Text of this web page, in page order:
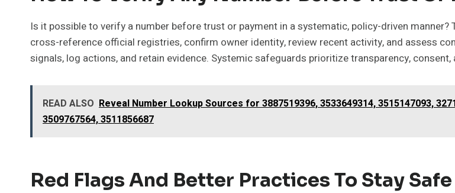
Is it possible to verify a number before trust or payment in a systematic, policy-driven
cross-reference official registries, confirm owner identity, review recent activity, and assess
signals, log actions, and retain evidence. Systemic safeguards prioritize transparency,
READ ALSO Reveal Number Lookup Sources for 3887519396, 3533649314, 3515147093,
3509767564, 3511856687
Red Flags And Better Practices To Stay